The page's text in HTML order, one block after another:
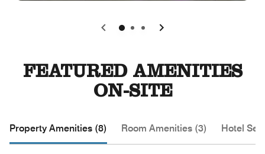
0 1 2
FEATURED AMENITIES
ON-SITE
Property Amenities (8) Room Amenities (3) Hotel